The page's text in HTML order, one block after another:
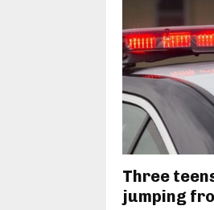
Three
jumping